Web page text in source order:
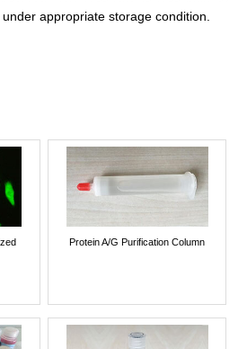
appropriate storage condition.
Protein A/G Purification Column